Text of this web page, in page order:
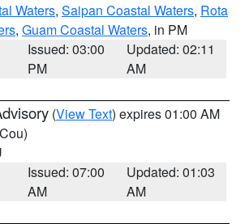
Waters, Saipan Coastal Waters, Rota
, Guam Coastal Waters, in PM
Issued: 03:00
PM
Updated: 02:11
AM
(View Text) expires 01:00 AM
Issued: 07:00
AM
Updated: 01:03
AM